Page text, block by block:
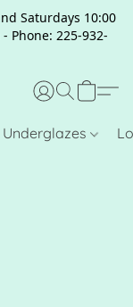
Saturdays 10:00
Phone: 225-932-
Underglazes